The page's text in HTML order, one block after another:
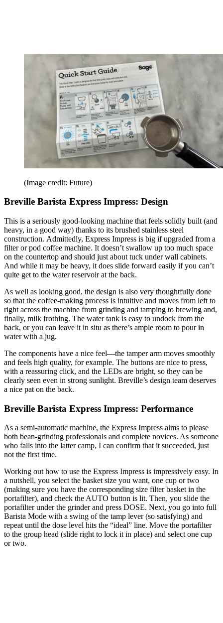
(Image credit: Future)
Breville Barista Express Impress: Design
This is a seriously good-looking machine that feels solidly built (and
heavy, in a good way) thanks to its brushed stainless steel
construction. Admittedly, Express Impress is big if upgraded from a
filter or pod coffee machine. It doesn’t swallow up too much space
on the countertop and should just about tuck under wall cabinets.
And while it may be heavy, it does slide forward easily if you can’t
quite get to the water reservoir at the back.
As well as looking good, the design is also very thoughtfully done
so that the coffee-making process is intuitive and moves from left to
right across the machine from grinding and tamping to brewing and,
finally, milk frothing. The water tank is easy to undock from the
back, or you can leave it in situ as there’s ample room to pour in
water with a jug.
The components have a nice feel—the tamper arm moves smoothly
and feels high quality, for example. The buttons are nice to press,
with a reassuring click, and the LEDs are bright, so they can be
clearly seen even in strong sunlight. Breville’s design team deserves
a nice pat on the back.
Breville Barista Express Impress: Performance
As a semi-automatic machine, the Express Impress aims to please
both bean-grinding professionals and complete novices. As someone
who falls into the latter camp, I can confirm that it succeeded, just
not the first time.
Working out how to use the Express Impress is impressively easy. In
a nutshell, you select the basket size you want, one cup or two
(making sure you have the corresponding size filter basket in the
portafilter), and check the AUTO button is lit. Then, you slide the
portafilter under the grinder and press DOSE. Next, you go into full
Barista Mode with a swing of the tamp lever (so satisfying) and
repeat until the dose level hits the “ideal” line. Move the portafilter
to the group head (slide right to lock it in place) and select one cup
or two.